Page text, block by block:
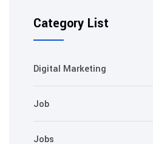
Category List
Digital Marketing
Job
Jobs